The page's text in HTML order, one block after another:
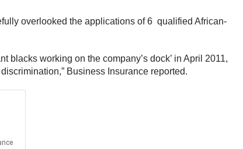
overlooked the applications of 6 qualified African-
working on the company’s dock’ in April 2011,
Business Insurance reported.